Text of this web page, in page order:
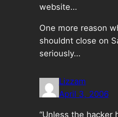
website…
One more reason
shouldnt close on
seriously…
Lizzam
April 3, 2006
“Unless the hacker